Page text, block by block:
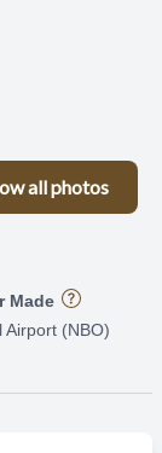
all photos
Made
Airport (NBO)